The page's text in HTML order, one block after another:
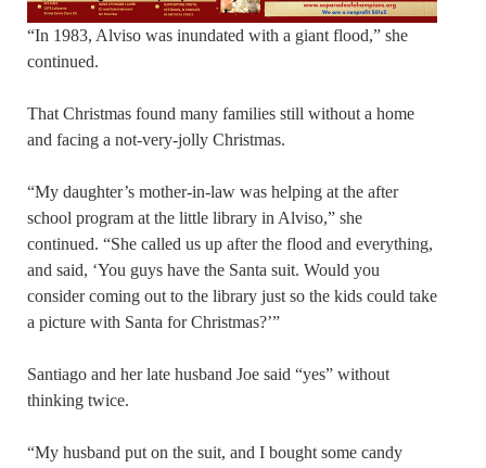
“In 1983, Alviso was inundated with a giant flood,” she
continued.
That Christmas found many families still without a home
and facing a not-very-jolly Christmas.
“My daughter’s mother-in-law was helping at the after
school program at the little library in Alviso,” she
continued. “She called us up after the flood and everything,
and said, ‘You guys have the Santa suit. Would you
consider coming out to the library just so the kids could take
a picture with Santa for Christmas?’”
Santiago and her late husband Joe said “yes” without
thinking twice.
“My husband put on the suit, and I bought some candy